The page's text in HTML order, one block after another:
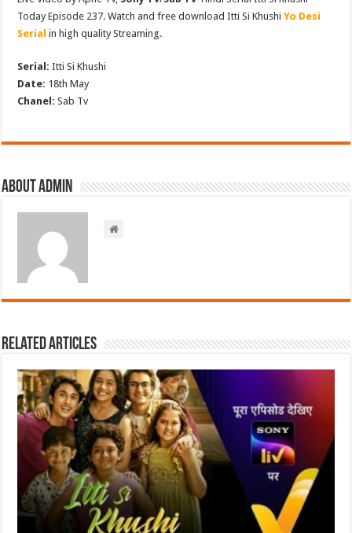
Today Episode 237. Watch and free download Itti Si KhushiYo Desi
Serial in high quality Streaming.
Serial:Itti Si Khushi
Date: 18th May
Chanel:Sab Tv
About admin
Related Articles